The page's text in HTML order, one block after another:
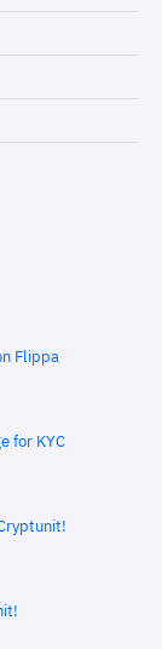
Flippa
for KYC